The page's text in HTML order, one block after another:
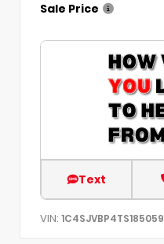
Sale Price
Text
VIN: 1C4SJVBP4TS185059